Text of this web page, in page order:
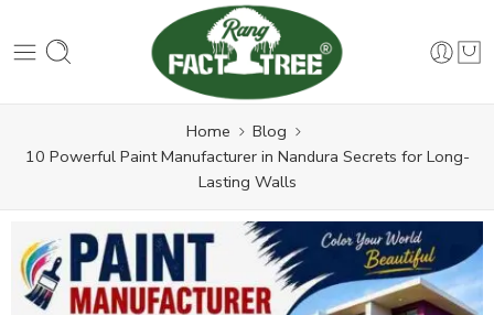
Home
Blog
10 Powerful Paint Manufacturer in Nandura Secrets for Long-
Lasting Walls